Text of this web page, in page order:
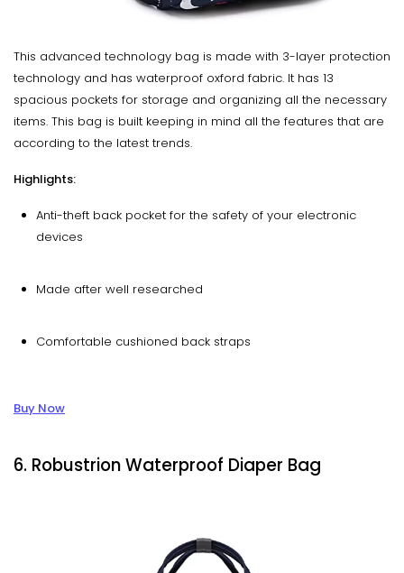
This advanced technology bag is made with 3-layer protection
technology and has waterproof oxford fabric. It has 13
spacious pockets for storage and organizing all the necessary
items. This bag is built keeping in mind all the features that are
according to the latest trends.
Highlights:
Anti-theft back pocket for the safety of your electronic
devices
Made after well researched
Comfortable cushioned back straps
Buy Now
6. Robustrion Waterproof Diaper Bag